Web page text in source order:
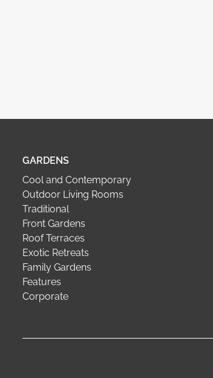
GARDENS
Cool and Contemporary
Outdoor Living Rooms
Traditional
Front Gardens
Roof Terraces
Exotic Retreats
Family Gardens
Features
Corporate